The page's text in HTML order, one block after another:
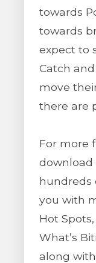
towards
towards
expect to
Catch
move
there are
For more
download
hundreds
you with
Hot
What’s
along